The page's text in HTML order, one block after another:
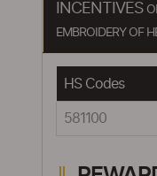
INCENTIVES
EMBROIDERY OF
HS Codes
581100